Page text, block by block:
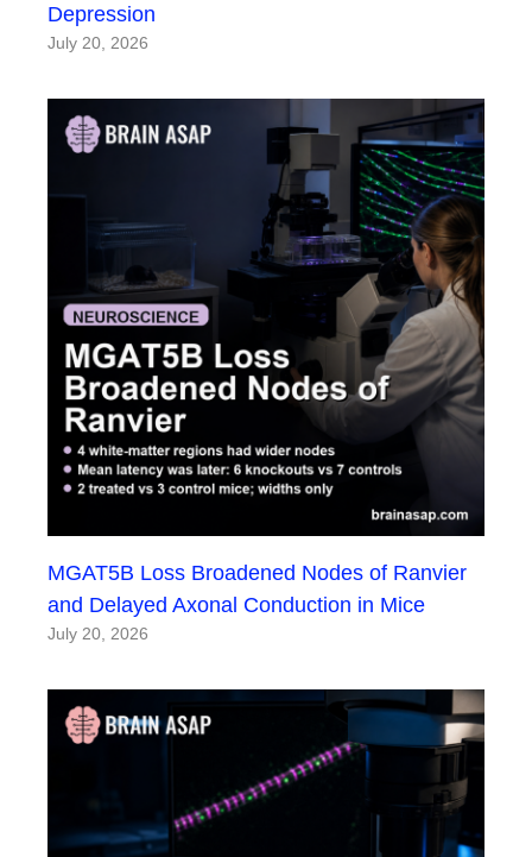
Depression
July 20, 2026
MGAT5B Loss Broadened Nodes of Ranvier
and Delayed Axonal Conduction in Mice
July 20, 2026